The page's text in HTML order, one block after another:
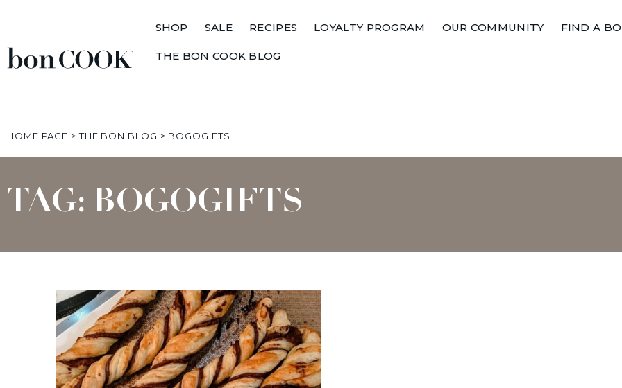
SHOP SALE RECIPES LOYALTY PROGRAM OUR COMMUNITY FIND A
THE BON COOK BLOG
HOME PAGE >THE BON BLOG > BOGOGIFTS
TAG: BOGOGIFTS